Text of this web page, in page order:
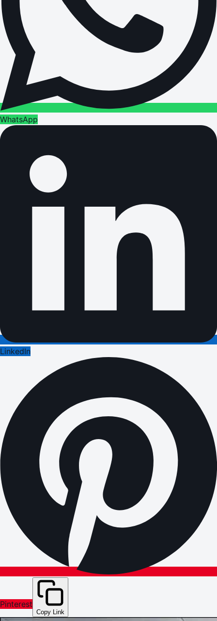
WhatsApp
LinkedIn
Pinterest
Copy Link